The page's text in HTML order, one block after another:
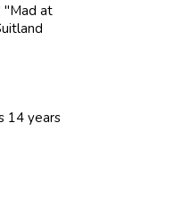
"Mad at
14 years